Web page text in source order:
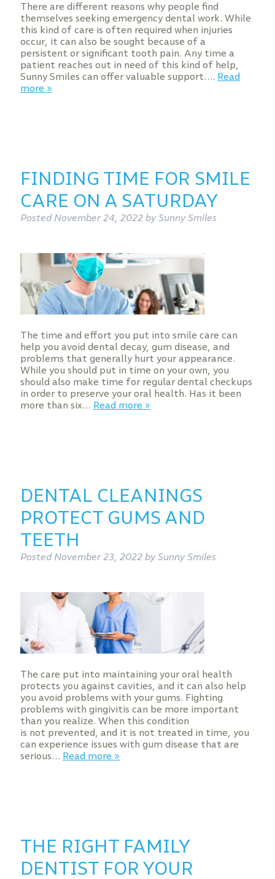
There are different reasons why people find
themselves seeking emergency dental work. While
this kind of care is often required when injuries
occur, it can also be sought because of a
persistent or significant tooth pain. Any time a
patient reaches out in need of this kind of help,
Sunny Smiles can offer valuable support…. Read
more »
FINDING TIME FOR SMILE
CARE ON A SATURDAY
Posted November 24, 2022 by Sunny Smiles
The time and effort you put into smile care can
help you avoid dental decay, gum disease, and
problems that generally hurt your appearance.
While you should put in time on your own, you
should also make time for regular dental checkups
in order to preserve your oral health. Has it been
more than six… Read more »
DENTAL CLEANINGS
PROTECT GUMS AND
TEETH
Posted November 23, 2022 by Sunny Smiles
The care put into maintaining your oral health
protects you against cavities, and it can also help
you avoid problems with your gums. Fighting
problems with gingivitis can be more important
than you realize. When this condition
is not prevented, and it is not treated in time, you
can experience issues with gum disease that are
serious… Read more »
THE RIGHT FAMILY
DENTIST FOR YOUR